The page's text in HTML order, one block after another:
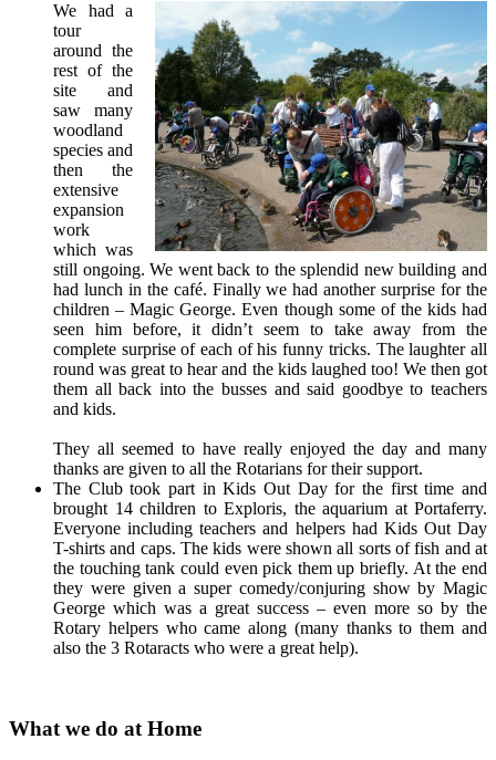
We had a
tour
around the
rest of the
site and
saw many
woodland
species and
then the
extensive
expansion
work
which was
still ongoing. We went back to the splendid new building and
had lunch in the café. Finally we had another surprise for the
children – Magic George. Even though some of the kids had
seen him before, it didn’t seem to take away from the
complete surprise of each of his funny tricks. The laughter all
round was great to hear and the kids laughed too! We then got
them all back into the busses and said goodbye to teachers
and kids.
They all seemed to have really enjoyed the day and many
thanks are given to all the Rotarians for their support.
The Club took part in Kids Out Day for the first time and
brought 14 children to Exploris, the aquarium at Portaferry.
Everyone including teachers and helpers had Kids Out Day
T-shirts and caps. The kids were shown all sorts of fish and at
the touching tank could even pick them up briefly. At the end
they were given a super comedy/conjuring show by Magic
George which was a great success – even more so by the
Rotary helpers who came along (many thanks to them and
also the 3 Rotaracts who were a great help).
What we do at Home